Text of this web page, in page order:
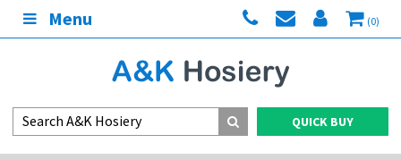
Menu (0)
QUICK BUY